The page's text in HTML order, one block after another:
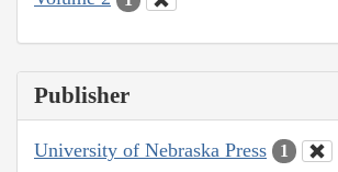
Publisher
University of Nebraska Press 1